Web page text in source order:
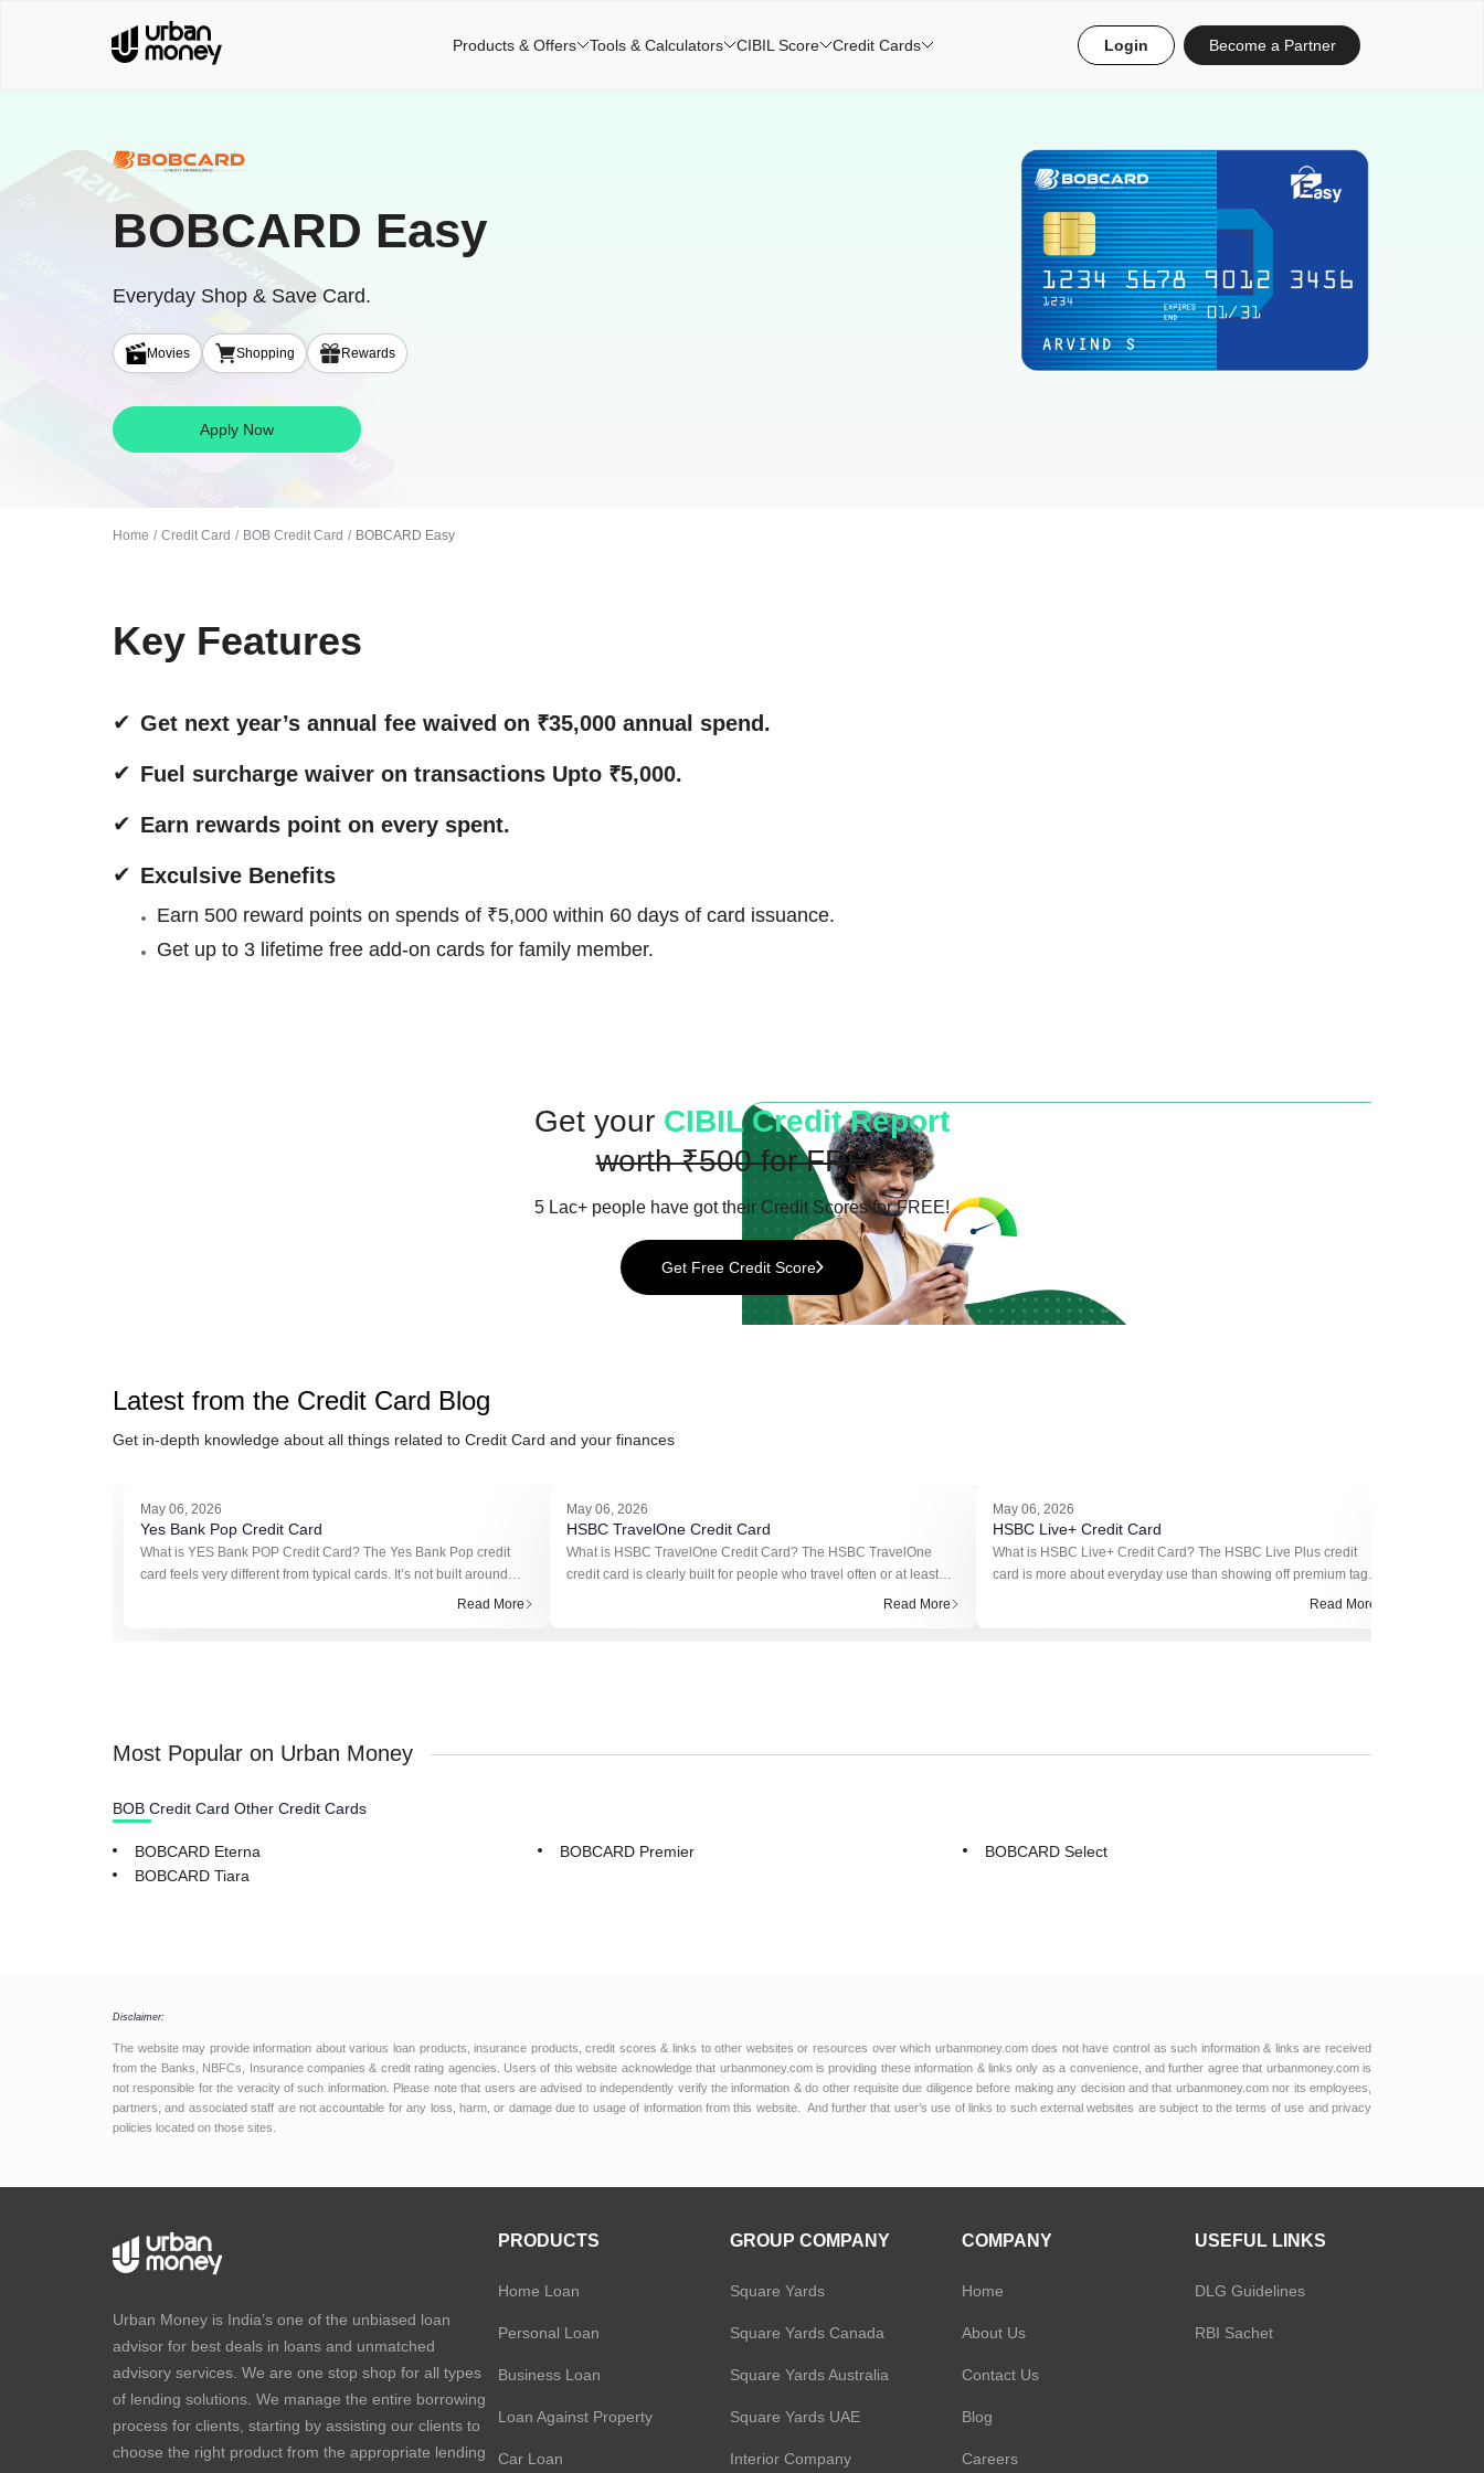
BOBCARD Easy
Everyday Shop & Save Card.
Movies Shopping Rewards
Apply Now
Home Credit Card BOB Credit Card BOBCARD Easy
Key Features
Get next year’s annual fee waived on ₹35,000 annual spend.
Fuel surcharge waiver on transactions Upto ₹5,000.
Earn rewards point on every spent.
Exculsive Benefits
Earn 500 reward points on spends of ₹5,000 within 60 days of card issuance.
Get up to 3 lifetime free add-on cards for family member.
Get your CIBIL Credit Report
worth ₹500 for FREE
5 Lac+ people have got their Credit Scores for FREE!
Get Free Credit Score
Latest from the Credit Card Blog
Get in-depth knowledge about all things related to Credit Card and your finances
May 06, 2026
Yes Bank Pop Credit Card
What is YES Bank POP Credit Card? The Yes Bank Pop credit
card feels very different from typical cards. It’s not built around
reward points or cashback in the usual sense. Instead, it runs on
Read More
May 06, 2026
HSBC TravelOne Credit Card
What is HSBC TravelOne Credit Card? The HSBC TravelOne
credit card is clearly built for people who travel often or at least
plan to. It’s not trying to compete with basic cashback cards.
Read More
May 06, 2026
HSBC Live+ Credit Card
What is HSBC Live+ Credit Card? The HSBC Live Plus credit
card is more about everyday use than showing off premium tags.
It runs on cashback, not complicated reward calculation, so you
Read More
Most Popular on Urban Money
BOB Credit Card Other Credit Cards
BOBCARD Eterna BOBCARD Premier
BOBCARD Select
BOBCARD Tiara
Products & Offers Tools & Calculators CIBIL Score Credit Cards Login Become a Partner
Disclaimer:
The website may provide information about various loan products, insurance products, credit scores & links to other websites or resources over which urbanmoney.com does not have control as such information & links are received
from the Banks, NBFCs, Insurance companies & credit rating agencies. Users of this website acknowledge that urbanmoney.com is providing these information & links only as a convenience, and further agree that urbanmoney.com is
not responsible for the veracity of such information. Please note that users are advised to independently verify the information & do other requisite due diligence before making any decision and that urbanmoney.com nor its employees,
partners, and associated staff are not accountable for any loss, harm, or damage due to usage of information from this website. And further that user’s use of links to such external websites are subject to the terms of use and privacy
policies located on those sites.
Urban Money is India’s one of the unbiased loan
advisor for best deals in loans and unmatched
advisory services. We are one stop shop for all types
of lending solutions. We manage the entire borrowing
process for clients, starting by assisting our clients to
choose the right product from the appropriate lending
PRODUCTS
Home Loan
Personal Loan
Business Loan
Loan Against Property
Car Loan
GROUP COMPANY
Square Yards
Square Yards Canada
Square Yards Australia
Square Yards UAE
Interior Company
COMPANY
Home
About Us
Contact Us
Blog
Careers
USEFUL LINKS
DLG Guidelines
RBI Sachet